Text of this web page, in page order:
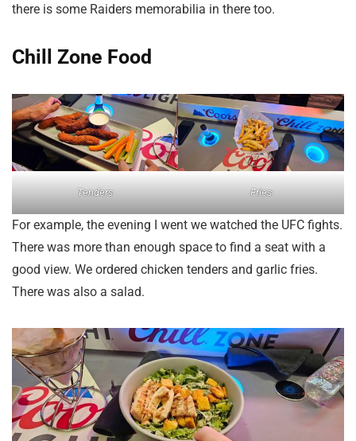
there is some Raiders memorabilia in there too.
Chill Zone Food
Tenders Fries
For example, the evening I went we watched the UFC fights.
There was more than enough space to find a seat with a
good view. We ordered chicken tenders and garlic fries.
There was also a salad.